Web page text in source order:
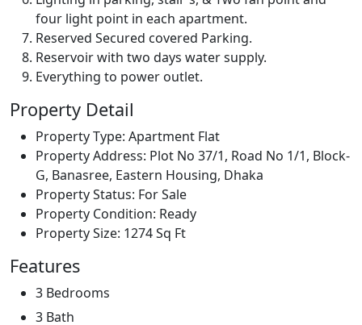
four light point in each apartment.
Reserved Secured covered Parking.
Reservoir with two days water supply.
Everything to power outlet.
Property Detail
Property Type: Apartment Flat
Property Address: Plot No 37/1, Road No 1/1, Block-
G, Banasree, Eastern Housing, Dhaka
Property Status: For Sale
Property Condition: Ready
Property Size: 1274 Sq Ft
Features
3 Bedrooms
3 Bath